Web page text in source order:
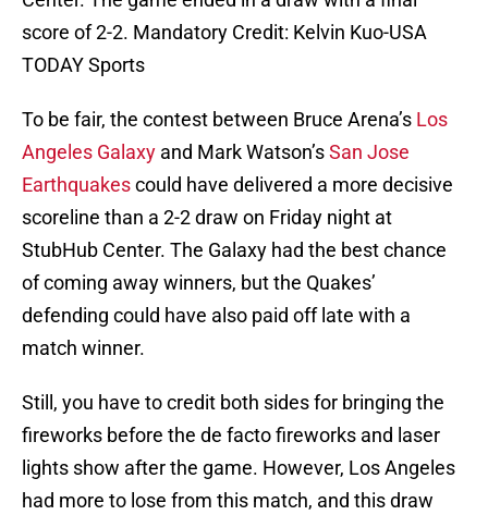
score of 2-2. Mandatory Credit: Kelvin Kuo-USA
TODAY Sports
To be fair, the contest between Bruce Arena’s Los
Angeles Galaxy and Mark Watson’sSan Jose
Earthquakescould have delivered a more decisive
scoreline than a 2-2 draw on Friday night at
StubHub Center. The Galaxy had the best chance
of coming away winners, but the Quakes’
defending could have also paid off late with a
match winner.
Still, you have to credit both sides for bringing the
fireworks before the de facto fireworks and laser
lights show after the game. However, Los Angeles
had more to lose from this match, and this draw